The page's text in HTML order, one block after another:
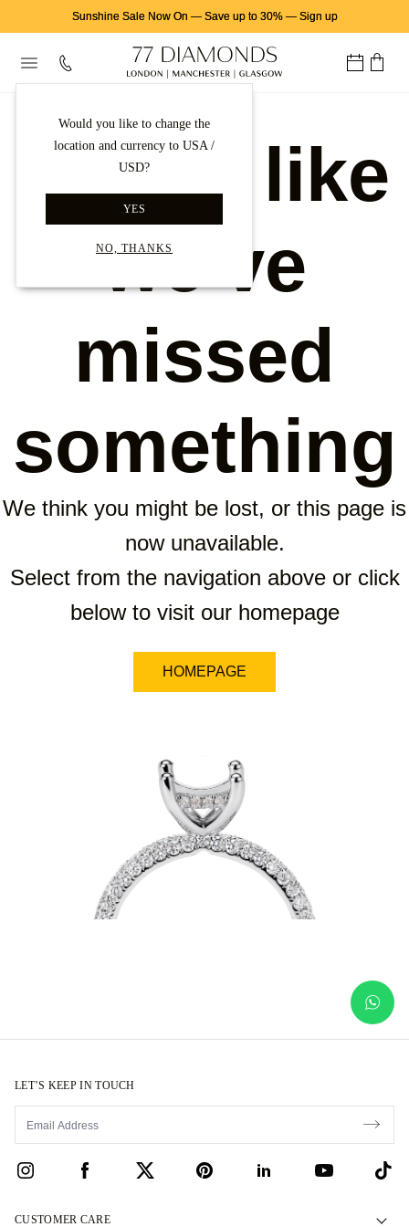
Sunshine Sale Now On — Save up to 30%— Sign up
Would you like to change the
location and currency to USA /
USD?
YES
NO, THANKS
Looks like
we've
missed
something
We think you might be lost, or this page is
now unavailable.
Select from the navigation above or click
below to visit our homepage
HOMEPAGE
LET’S KEEP IN TOUCH
CUSTOMER CARE